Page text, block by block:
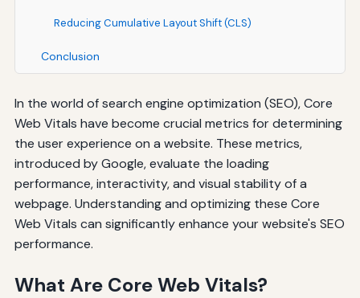
Reducing Cumulative Layout Shift (CLS)
Conclusion
In the world of search engine optimization (SEO), Core
Web Vitals have become crucial metrics for determining
the user experience on a website. These metrics,
introduced by Google, evaluate the loading
performance, interactivity, and visual stability of a
webpage. Understanding and optimizing these Core
Web Vitals can significantly enhance your website's SEO
performance.
What Are Core Web Vitals?